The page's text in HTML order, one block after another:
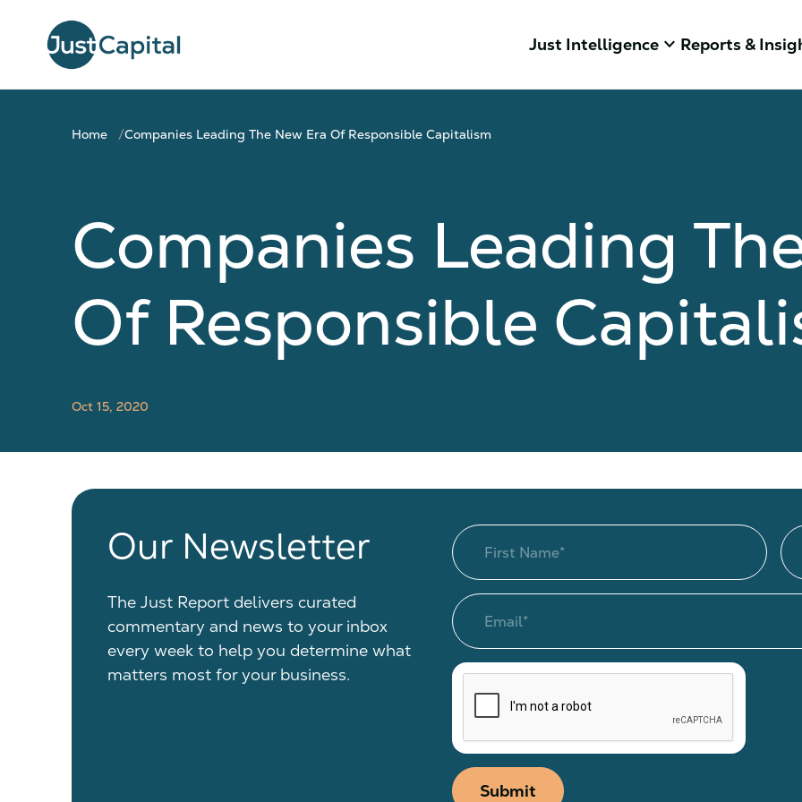
Just Intelligence keyboard_arrow_down Reports &
Home Companies Leading The New Era Of Responsible Capitalism
Companies Leading
Of Responsible
Oct 15, 2020
Our Newsletter
The Just Report delivers curated
commentary and news to your inbox
every week to help you determine what
matters most for your business.
Submit